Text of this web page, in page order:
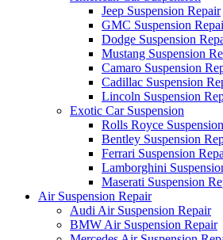
Jeep Suspension Repair
GMC Suspension
Dodge Suspension
Mustang Suspension
Camaro Suspension
Cadillac Suspension
Lincoln Suspension
Exotic Car Suspension
Rolls Royce
Bentley Suspension
Ferrari Suspension
Lamborghini
Maserati Suspension
Air Suspension Repair
Audi Air Suspension Repair
BMW Air Suspension Repair